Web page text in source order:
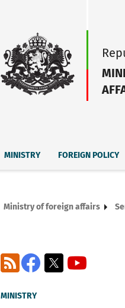
MINISTRY FOREIGN POLICY
Ministry of foreign affairs
Facebook
X
RSS
MINISTRY